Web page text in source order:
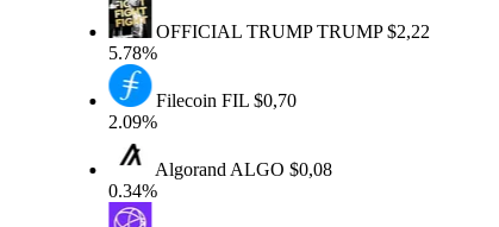
OFFICIAL TRUMPTRUMP$2,22
5.78%
FilecoinFIL$0,70
2.09%
AlgorandALGO$0,08
0.34%